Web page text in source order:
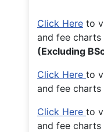
Click Here to
and fee
(Excluding
Click Here to
and fee
Click Here to
and fee